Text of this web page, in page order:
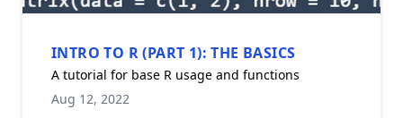
INTRO TO R (PART 1): THE BASICS
A tutorial for base R usage and functions
Aug 12, 2022